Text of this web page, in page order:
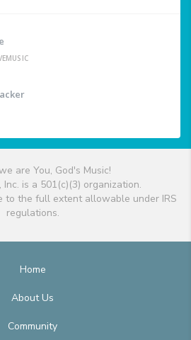
are You, God's Music!
Inc. is a 501(c)(3) organization.
to the full extent allowable under IRS
regulations.
Home
About Us
Community